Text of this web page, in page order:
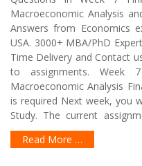
Macroeconomic Analysis
Answers from Economics
USA. 3000+ MBA/PhD
Time Delivery and Contact
to assignments. Week
Macroeconomic Analysis
is required Next week, you
Study. The current
Read More …